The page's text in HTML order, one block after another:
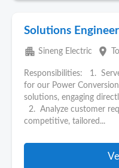
Solutions Engineer
apartment Sineng Electric place
Responsibilities: 1.
for our Power
solutions, engaging
2. Analyze customer
competitive, tailored...